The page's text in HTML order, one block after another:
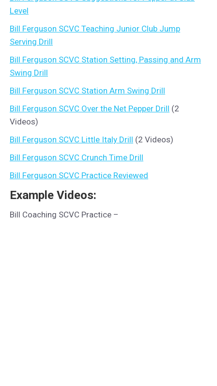
Level
Bill Ferguson SCVC Teaching Junior Club Jump
Serving Drill
Bill Ferguson SCVC Station Setting, Passing and Arm
Swing Drill
Bill Ferguson SCVC Station Arm Swing Drill
Bill Ferguson SCVC Over the Net Pepper Drill (2
Videos)
Bill Ferguson SCVC Little Italy Drill (2 Videos)
Bill Ferguson SCVC Crunch Time Drill
Bill Ferguson SCVC Practice Reviewed
Example Videos:
Bill Coaching SCVC Practice –